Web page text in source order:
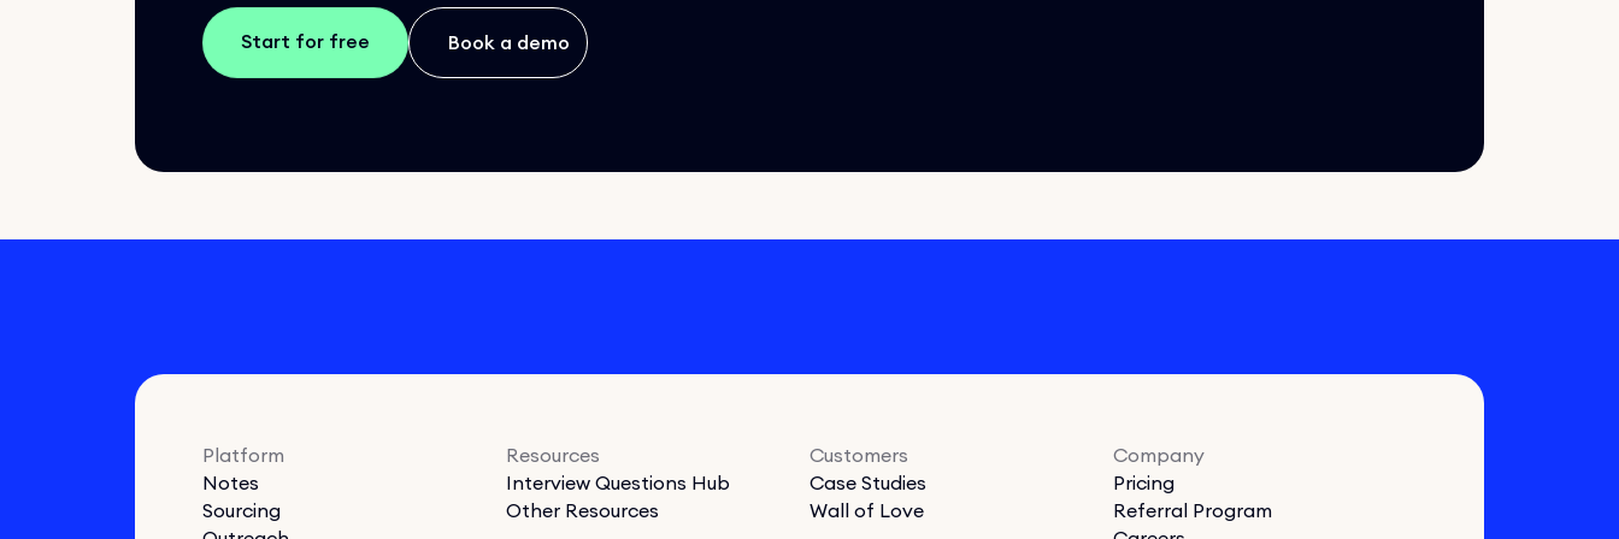
Start for free Book a demo
Platform
Notes
Sourcing
Resources
Interview Questions Hub
Other Resources
Customers
Case Studies
Wall of Love
Company
Pricing
Referral Program